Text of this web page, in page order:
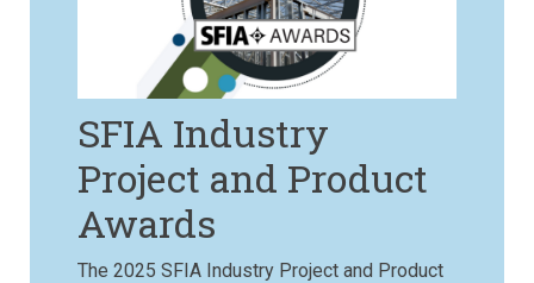
SFIA Industry
Project and Product
Awards
The 2025 SFIA Industry Project and Product